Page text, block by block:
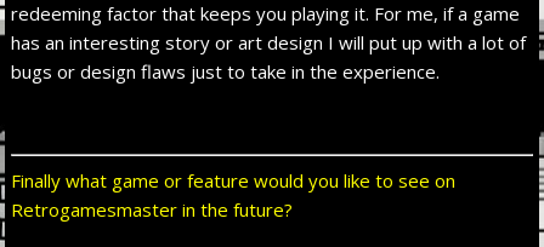
redeeming factor that keeps you playing it. For me, if a game
has an interesting story or art design I will put up with a lot of
bugs or design flaws just to take in the experience.
Finally what game or feature would you like to see on
Retrogamesmaster in the future?